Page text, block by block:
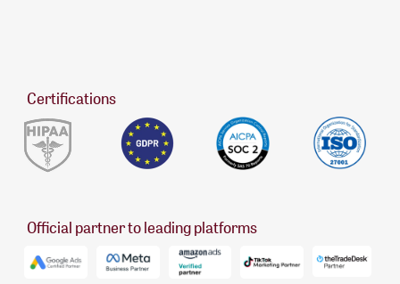
Certifications
Official partner to leading platforms